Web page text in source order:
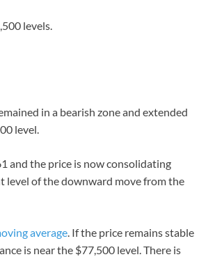
levels.
in a bearish zone and extended
level.
and the price is now consolidating
level of the downward move from the
average. If the price remains stable
is near the $77,500 level. There is